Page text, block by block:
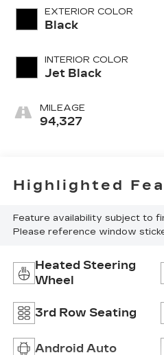
EXTERIOR COLOR
Black
INTERIOR COLOR
Jet Black
MILEAGE
94,327
Highlighted
Feature availability subject to
Please reference window
Heated Steering
Wheel
3rd Row Seating
Android Auto